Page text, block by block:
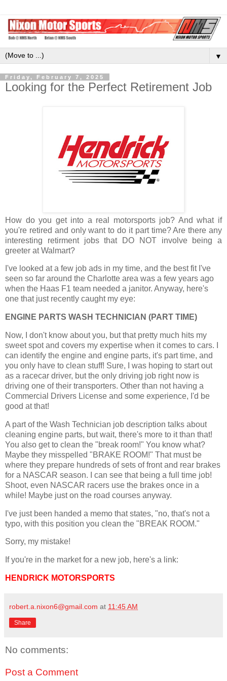
▼
Friday, February 7, 2025
Looking for the Perfect Retirement Job
How do you get into a real motorsports job? And what if
you're retired and only want to do it part time? Are there any
interesting retirment jobs that DO NOT involve being a
greeter at Walmart?
I've looked at a few job ads in my time, and the best fit I've
seen so far around the Charlotte area was a few years ago
when the Haas F1 team needed a janitor. Anyway, here's
one that just recently caught my eye:
ENGINE PARTS WASH TECHNICIAN (PART TIME)
Now, I don't know about you, but that pretty much hits my
sweet spot and covers my expertise when it comes to cars. I
can identify the engine and engine parts, it's part time, and
you only have to clean stuff! Sure, I was hoping to start out
as a racecar driver, but the only driving job right now is
driving one of their transporters. Other than not having a
Commercial Drivers License and some experience, I'd be
good at that!
A part of the Wash Technician job description talks about
cleaning engine parts, but wait, there's more to it than that!
You also get to clean the "break room!" You know what?
Maybe they misspelled "BRAKE ROOM!" That must be
where they prepare hundreds of sets of front and rear brakes
for a NASCAR season. I can see that being a full time job!
Shoot, even NASCAR racers use the brakes once in a
while! Maybe just on the road courses anyway.
I've just been handed a memo that states, "no, that's not a
typo, with this position you clean the "BREAK ROOM."
Sorry, my mistake!
If you're in the market for a new job, here's a link:
HENDRICK MOTORSPORTS
robert.a.nixon6@gmail.com at 11:45 AM
Share
No comments:
Post a Comment